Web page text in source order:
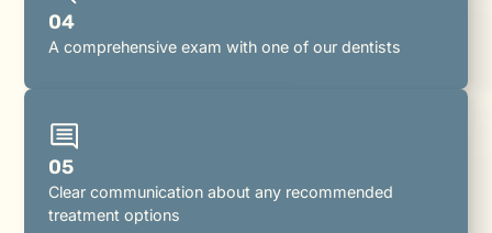
04
A comprehensive exam with one of our dentists
05
Clear communication about any recommended
treatment options